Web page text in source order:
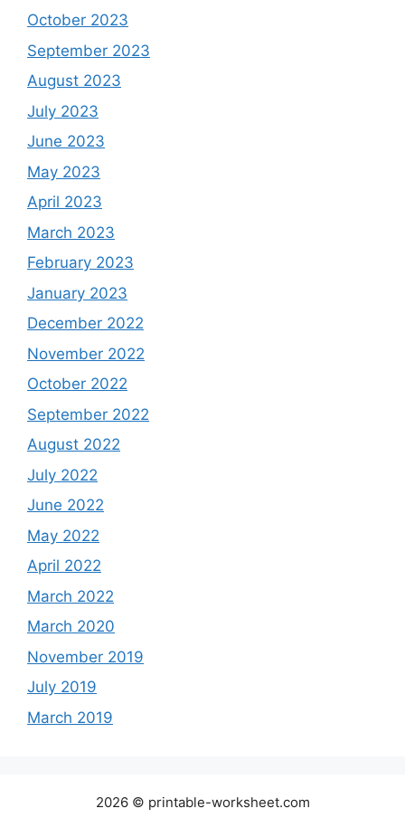
October 2023
September 2023
August 2023
July 2023
June 2023
May 2023
April 2023
March 2023
February 2023
January 2023
December 2022
November 2022
October 2022
September 2022
August 2022
July 2022
June 2022
May 2022
April 2022
March 2022
March 2020
November 2019
July 2019
March 2019
2026 © printable-worksheet.com